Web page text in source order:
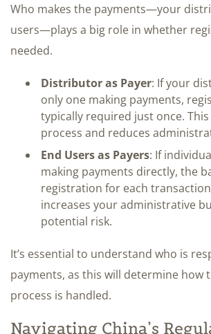
Who makes the payments—your
users—plays a big role in whether
needed.
Distributor as Payer: If your
only one making payments,
typically required just once.
process and reduces
End Users as Payers: If
making payments directly, the
registration for each
increases your administrative
potential risk.
It’s essential to understand who is
payments, as this will determine how
process is handled.
Navigating China’s